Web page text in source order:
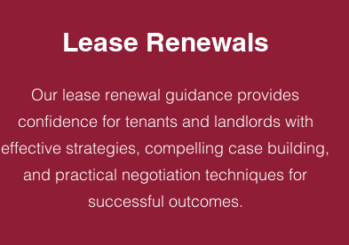
Lease Renewals
Our lease renewal guidance provides
confidence for tenants and landlords with
effective strategies, compelling case building,
and practical negotiation techniques for
successful outcomes.